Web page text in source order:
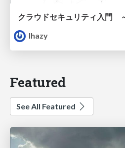
lhazy
Featured
See All Featured